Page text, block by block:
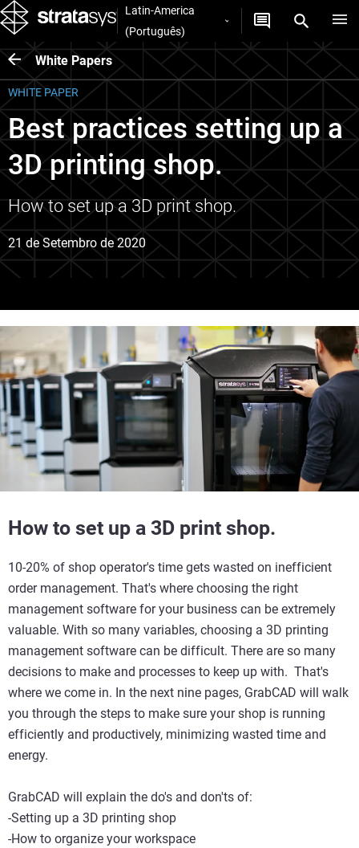
Latin-America
(Português)
White Papers
WHITE PAPER
Best practices setting up a
3D printing shop.
How to set up a 3D print shop.
21 de Setembro de 2020
How to set up a 3D print shop.
10-20% of shop operator's time gets wasted on inefficient
order management. That's where choosing the right
management software for your business can be extremely
valuable. With so many variables, choosing a 3D printing
management software can be difficult. There are so many
decisions to make and processes to keep up with. That's
where we come in. In the next nine pages, GrabCAD will walk
you through the steps to make sure your shop is running
efficiently and productively, minimizing wasted time and
energy.
GrabCAD will explain the do's and don'ts of:
-Setting up a 3D printing shop
-How to organize your workspace